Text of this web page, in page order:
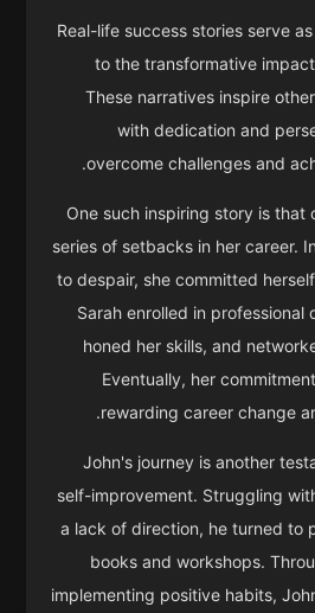
Real-life success stories serve
to the transformative
These narratives inspire
with dedication and
overcome challenges and
One such inspiring story is that
series of setbacks in her career.
to despair, she committed
Sarah enrolled in professional
honed her skills, and
Eventually, her
rewarding career change
John's journey is another
self-improvement. Struggling
a lack of direction, he turned to
books and workshops.
implementing positive habits,